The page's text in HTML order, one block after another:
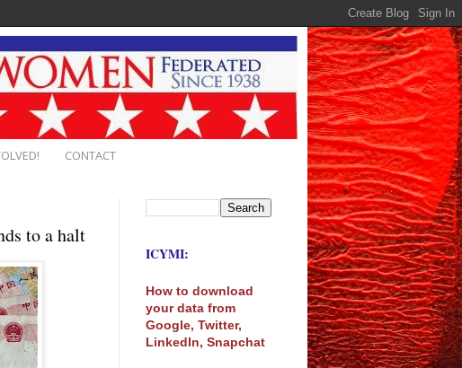
CONTACT
to a halt
ICYMI:
How to download
your data from
Google, Twitter,
LinkedIn, Snapchat